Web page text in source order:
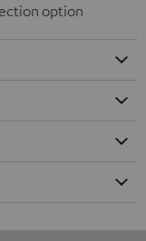
option